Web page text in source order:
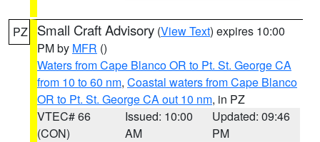
PZ Small Craft Advisory (View Text) expires 10:00
PM by MFR ()
Waters from Cape Blanco OR to Pt. St. George CA
from 10 to 60 nm, Coastal waters from Cape Blanco
OR to Pt. St. George CA out 10 nm, in PZ
VTEC# 66
(CON)
Issued: 10:00
AM
Updated: 09:46
PM